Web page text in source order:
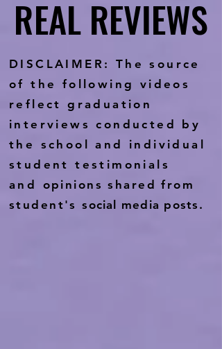
REAL REVIEWS
REAL REVIEWS
DISCLAIMER: The source
of the following videos
reflect graduation
interviews conducted by
the school and individual
student testimonials
and opinions shared from
student'ssocial media posts.